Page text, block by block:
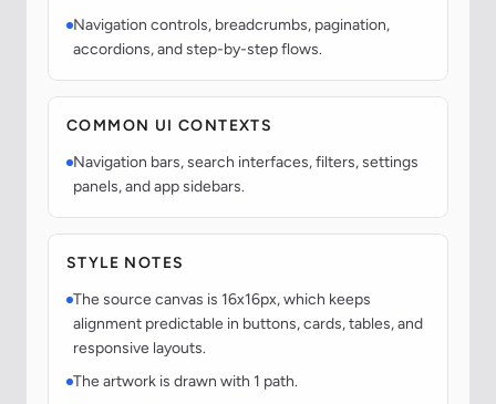
Navigation controls, breadcrumbs, pagination,
accordions, and step-by-step flows.
COMMON UI CONTEXTS
Navigation bars, search interfaces, filters, settings
panels, and app sidebars.
STYLE NOTES
The source canvas is 16x16px, which keeps
alignment predictable in buttons, cards, tables, and
responsive layouts.
The artwork is drawn with 1 path.